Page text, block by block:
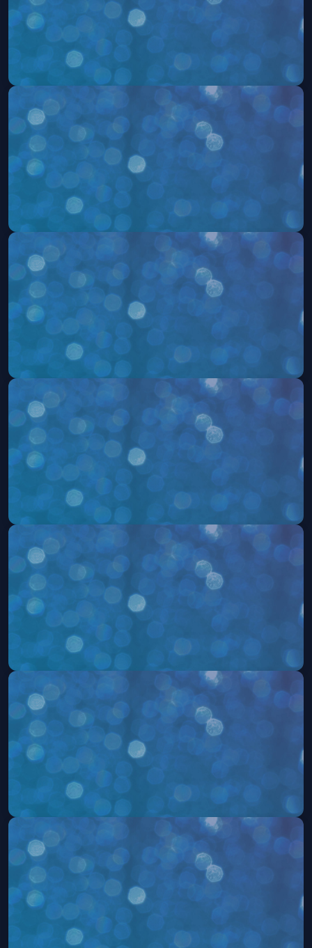
504: The Musical
Sun, Aug 09 at 2:00 PM
Get Tickets
504: The Musical
Fri, Aug 14 at 7:30 PM
Get Tickets
504: The Musical
Sat, Aug 15 at 2:00 PM
Get Tickets
504: The Musical
Sat, Aug 15 at 7:30 PM
Get Tickets
504: The Musical
Sun, Aug 16 at 2:00 PM
Get Tickets
504: The Musical
Mon, Aug 17 at 7:30 PM
Get Tickets